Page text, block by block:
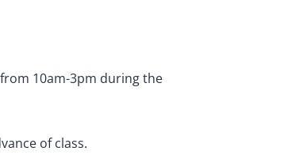
10am-3pm during the
of class.